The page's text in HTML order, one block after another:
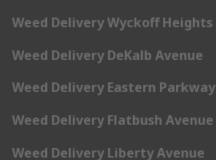
Weed Delivery Wyckoff Heights
Weed Delivery DeKalb Avenue
Weed Delivery Eastern Parkway
Weed Delivery Flatbush Avenue
Weed Delivery Liberty Avenue